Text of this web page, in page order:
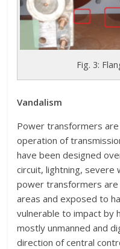
Fig. 3:
Vandalism
Power transformers
operation of
have been designed
circuit, lightning, severe
power transformers
areas and exposed to
vulnerable to impact by
mostly unmanned and
direction of central